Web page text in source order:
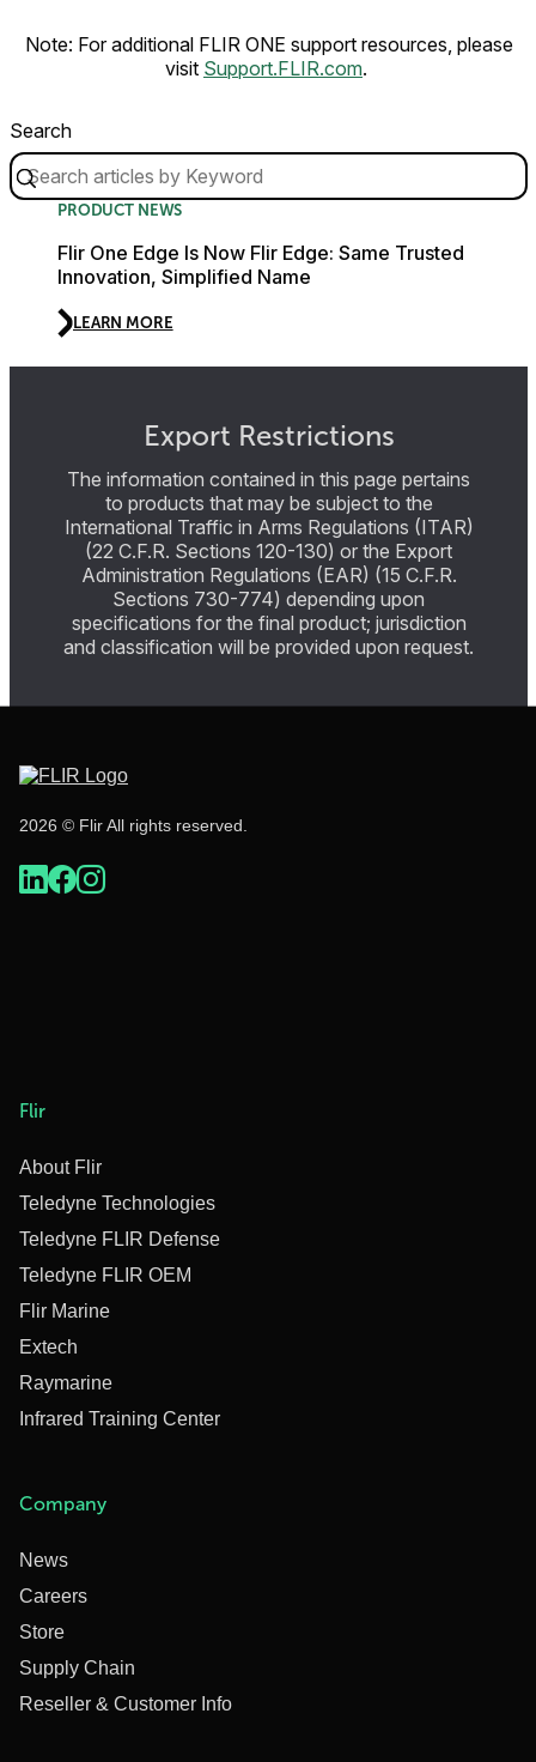
Note: For additional FLIR ONE support resources, please
visit Support.FLIR.com.
Search
PRODUCT NEWS
Flir One Edge Is Now Flir Edge: Same Trusted
Innovation, Simplified Name
LEARN MORE
Export Restrictions
The information contained in this page pertains
to products that may be subject to the
International Traffic in Arms Regulations (ITAR)
(22 C.F.R. Sections 120-130) or the Export
Administration Regulations (EAR) (15 C.F.R.
Sections 730-774) depending upon
specifications for the final product; jurisdiction
and classification will be provided upon request.
2026 © Flir All rights reserved.
Flir
About Flir
Teledyne Technologies
Teledyne FLIR Defense
Teledyne FLIR OEM
Flir Marine
Extech
Raymarine
Infrared Training Center
Company
News
Careers
Store
Supply Chain
Reseller & Customer Info